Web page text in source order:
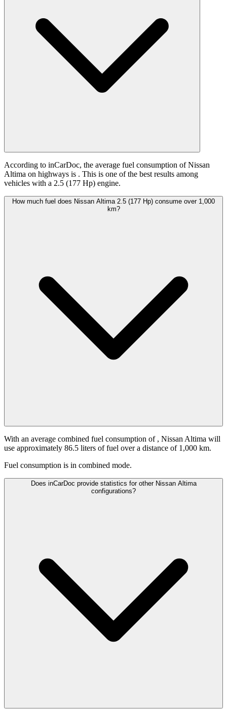
According to inCarDoc, the average fuel consumption of Nissan
Altima on highways is . This is one of the best results among
vehicles with a 2.5 (177 Hp) engine.
How much fuel does Nissan Altima 2.5 (177 Hp) consume over 1,000
km?
With an average combined fuel consumption of , Nissan Altima will
use approximately 86.5 liters of fuel over a distance of 1,000 km.
Fuel consumption is in combined mode.
Does inCarDoc provide statistics for other Nissan Altima
configurations?